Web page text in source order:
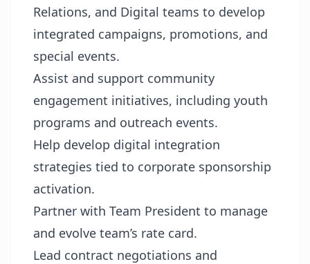
Relations, and Digital teams to develop
integrated campaigns, promotions, and
special events.
Assist and support community
engagement initiatives, including youth
programs and outreach events.
Help develop digital integration
strategies tied to corporate sponsorship
activation.
Partner with Team President to manage
and evolve team’s rate card.
Lead contract negotiations and